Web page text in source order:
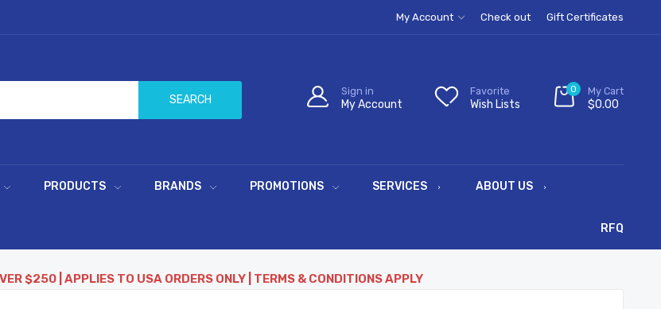
My Account Check out Gift Certificates
SEARCH
Sign in
My Account
Favorite
Wish Lists
0 My Cart
$0.00
PRODUCTS BRANDS PROMOTIONS SERVICES ABOUT US
RFQ
$250 | APPLIES TO USA ORDERS ONLY | TERMS & CONDITIONS APPLY